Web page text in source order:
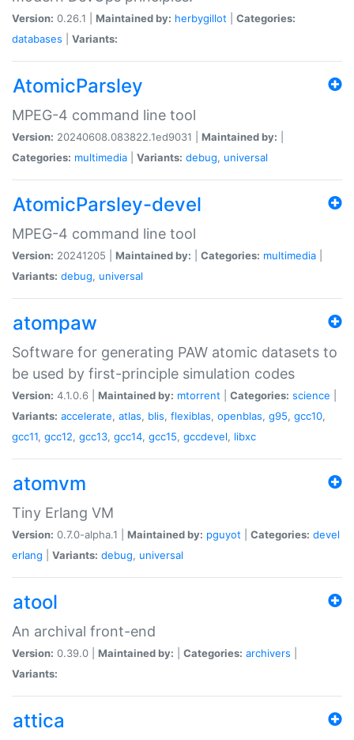
Version: 0.26.1 | Maintained by: herbygillot
Categories:
databases
Variants:
AtomicParsley
MPEG-4 command line tool
Version: 20240608.083822.1ed9031 | Maintained by:
Categories: multimedia Variants: debug, universal
AtomicParsley-devel
MPEG-4 command line tool
Version: 20241205 | Maintained by: Categories: multimedia
Variants: debug, universal
atompaw
Software for generating PAW atomic datasets to
be used by first-principle simulation codes
Version: 4.1.0.6 | Maintained by: mtorrent Categories: science
Variants: accelerate, atlas, blis, flexiblas, openblas, g95, gcc10,
gcc11, gcc12, gcc13, gcc14, gcc15, gccdevel, libxc
atomvm
Tiny Erlang VM
Version: 0.7.0-alpha.1 | Maintained by: pguyot Categories: devel
erlang
Variants: debug, universal
atool
An archival front-end
Version: 0.39.0 | Maintained by: Categories: archivers
Variants:
attica